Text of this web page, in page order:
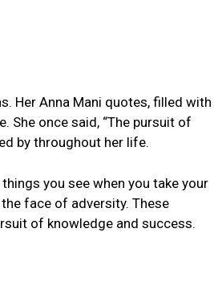
Her Anna Mani quotes, filled with
She once said, “The pursuit of
by throughout her life.
you see when you take your
face of adversity. These
of knowledge and success.